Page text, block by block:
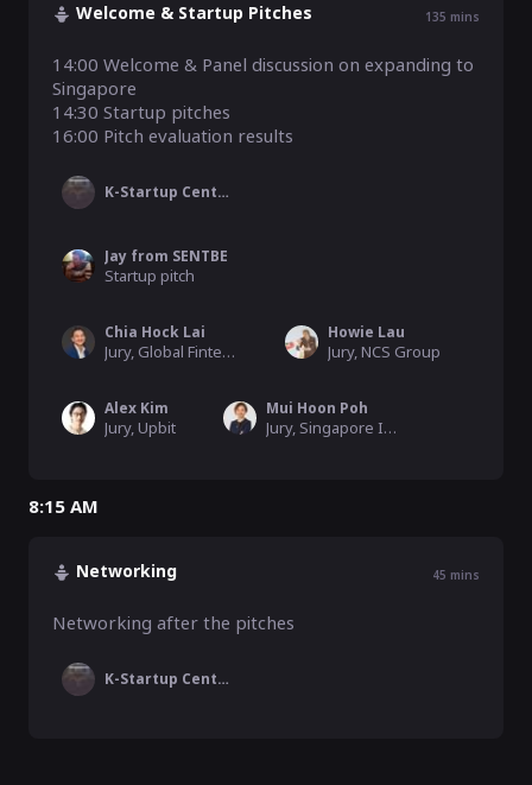
Welcome & Startup Pitches 135 mins
14:00 Welcome & Panel discussion on expanding to
Singapore
14:30 Startup pitches
16:00 Pitch evaluation results
K-Startup Center Singapore
Jay from SENTBE
Startup pitch
Chia Hock Lai
Jury, Global Fintech Institute
Howie Lau
Jury, NCS Group
Alex Kim
Jury, Upbit
Mui Hoon Poh
Jury, Singapore Institute of Directors
8:15 AM
Networking 45 mins
Networking after the pitches
K-Startup Center Singapore